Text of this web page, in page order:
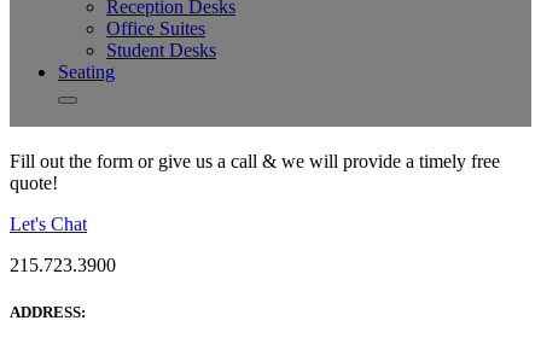
Fill out the form or give us a call & we will provide a timely free
quote!
Let's Chat
215.723.3900
ADDRESS: